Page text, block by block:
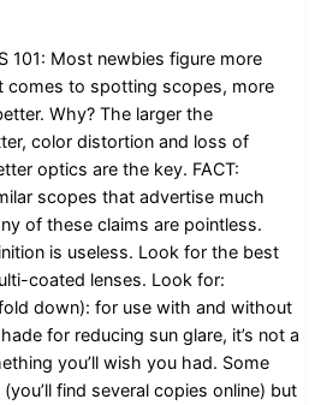
101: Most newbies figure more
comes to spotting scopes, more
Why? The larger the
color distortion and loss of
optics are the key. FACT:
scopes that advertise much
of these claims are pointless.
is useless. Look for the best
coated lenses. Look for:
down): for use with and without
for reducing sun glare, it’s not a
you’ll wish you had. Some
find several copies online) but